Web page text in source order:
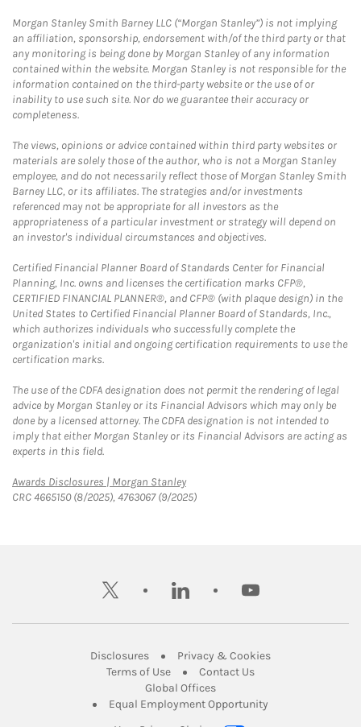
Morgan Stanley Smith Barney LLC (“Morgan Stanley”) is not implying
an affiliation, sponsorship, endorsement with/of the third party or that
any monitoring is being done by Morgan Stanley of any information
contained within the website. Morgan Stanley is not responsible for the
information contained on the third-party website or the use of or
inability to use such site. Nor do we guarantee their accuracy or
completeness.
The views, opinions or advice contained within third party websites or
materials are solely those of the author, who is not a Morgan Stanley
employee, and do not necessarily reflect those of Morgan Stanley Smith
Barney LLC, or its affiliates. The strategies and/or investments
referenced may not be appropriate for all investors as the
appropriateness of a particular investment or strategy will depend on
an investor's individual circumstances and objectives.
Certified Financial Planner Board of Standards Center for Financial
Planning, Inc. owns and licenses the certification marks CFP®,
CERTIFIED FINANCIAL PLANNER®, and CFP® (with plaque design) in the
United States to Certified Financial Planner Board of Standards, Inc.,
which authorizes individuals who successfully complete the
organization's initial and ongoing certification requirements to use the
certification marks.
The use of the CDFA designation does not permit the rendering of legal
advice by Morgan Stanley or its Financial Advisors which may only be
done by a licensed attorney. The CDFA designation is not intended to
imply that either Morgan Stanley or its Financial Advisors are acting as
experts in this field.
Awards Disclosures | Morgan StanleyLink Opens in New Tab
CRC 4665150 (8/2025), 4763067 (9/2025)
twitter linkedin youtube
DisclosuresLink Opens in New Tab
Privacy & CookiesLink Opens in
Terms of UseLink Opens in New Tab
Contact UsLink Opens in New
Global OfficesLink Opens in New Tab
Equal Employment Opportunity